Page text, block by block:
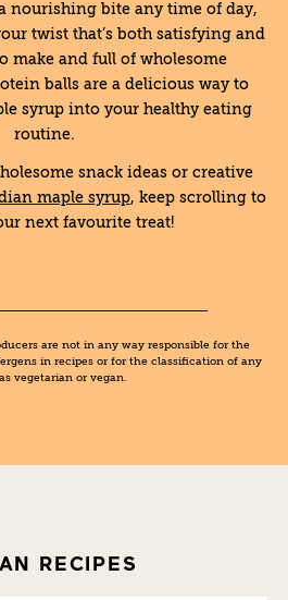
nourishing bite any time of day,
twist that’s both satisfying and
make and full of wholesome
balls are a delicious way to
syrup into your healthy eating
routine.
snack ideas or creative
maple syrup, keep scrolling to
next favourite treat!
are not in any way responsible for the
in recipes or for the classification of any
vegetarian or vegan.
RECIPES